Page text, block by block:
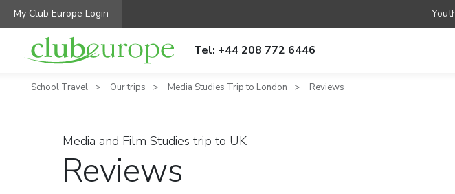
My Club Europe Login
Tel: +44 208 772 6446
School Travel Our trips Media Studies Trip to London Reviews
Media and Film Studies trip to UK
Reviews